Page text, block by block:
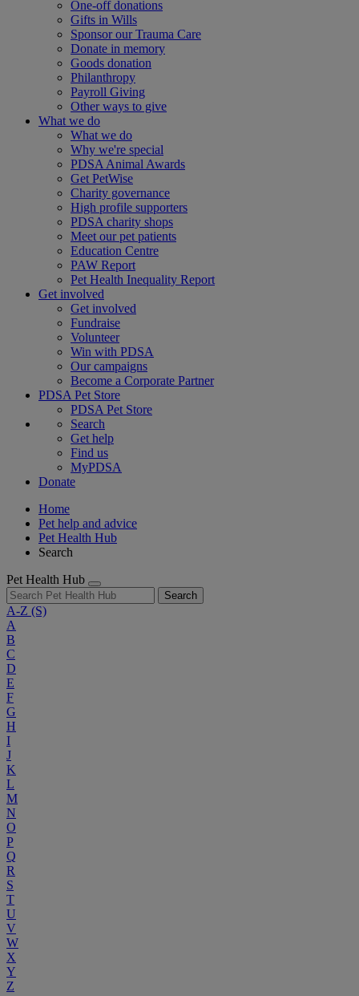
One-off donations
Gifts in Wills
Sponsor our Trauma Care
Donate in memory
Goods donation
Philanthropy
Payroll Giving
Other ways to give
What we do
What we do
Why we're special
PDSA Animal Awards
Get PetWise
Charity governance
High profile supporters
PDSA charity shops
Meet our pet patients
Education Centre
PAW Report
Pet Health Inequality Report
Get involved
Get involved
Fundraise
Volunteer
Win with PDSA
Our campaigns
Become a Corporate Partner
PDSA Pet Store
PDSA Pet Store
Search
Get help
Find us
MyPDSA
Donate
Home
Pet help and advice
Pet Health Hub
Search
Pet Health Hub
Search
A-Z (S)
A
B
C
D
E
F
G
H
I
J
K
L
M
N
O
P
Q
R
S
T
U
V
W
X
Y
Z